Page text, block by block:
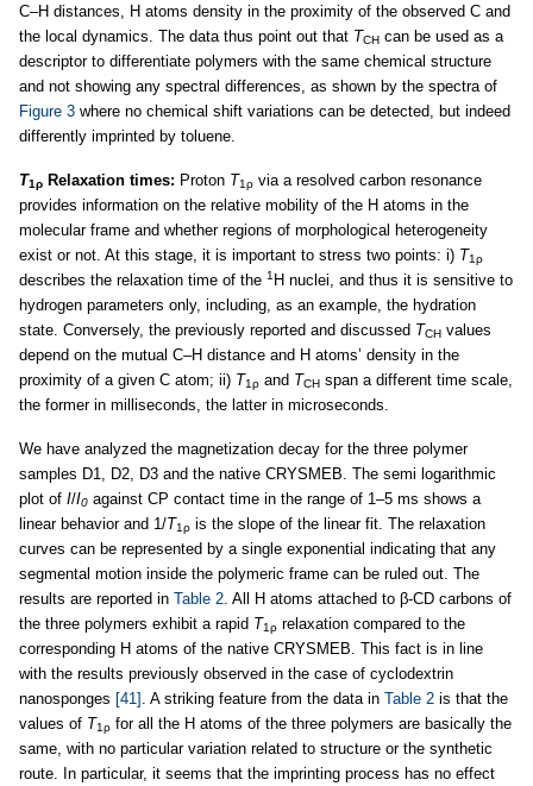
C–H distances, H atoms density in the proximity of the observed C and
the local dynamics. The data thus point out that TCH can be used as a
descriptor to differentiate polymers with the same chemical structure
and not showing any spectral differences, as shown by the spectra of
Figure 3 where no chemical shift variations can be detected, but indeed
differently imprinted by toluene.
T1ρ Relaxation times: Proton T1ρ via a resolved carbon resonance
provides information on the relative mobility of the H atoms in the
molecular frame and whether regions of morphological heterogeneity
exist or not. At this stage, it is important to stress two points: i) T1ρ
describes the relaxation time of the 1 H nuclei, and thus it is sensitive to
hydrogen parameters only, including, as an example, the hydration
state. Conversely, the previously reported and discussed TCH values
depend on the mutual C–H distance and H atoms’ density in the
proximity of a given C atom; ii) T1ρ and TCH span a different time scale,
the former in milliseconds, the latter in microseconds.
We have analyzed the magnetization decay for the three polymer
samples D1, D2, D3 and the native CRYSMEB. The semi logarithmic
plot of I/I0 against CP contact time in the range of 1–5 ms shows a
linear behavior and 1/T1ρ is the slope of the linear fit. The relaxation
curves can be represented by a single exponential indicating that any
segmental motion inside the polymeric frame can be ruled out. The
results are reported in Table 2 . All H atoms attached to β-CD carbons of
the three polymers exhibit a rapid T1ρ relaxation compared to the
corresponding H atoms of the native CRYSMEB. This fact is in line
with the results previously observed in the case of cyclodextrin
nanosponges [41] . A striking feature from the data in Table 2 is that the
values of T1ρ for all the H atoms of the three polymers are basically the
same, with no particular variation related to structure or the synthetic
route. In particular, it seems that the imprinting process has no effect